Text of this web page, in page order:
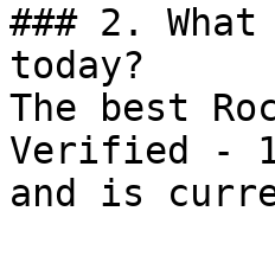
### 2.
today?
The best
Verified -
and is